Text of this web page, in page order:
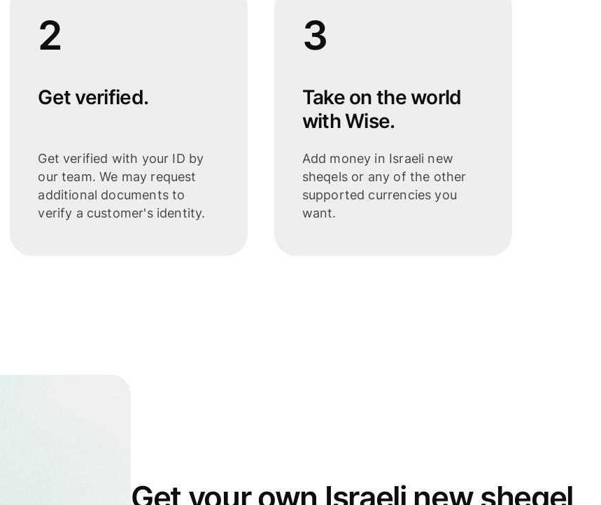
2
Get verified.
Get verified with your ID by
our team. We may request
additional documents to
verify a customer's identity.
3
Take on the world
with Wise.
Add money in Israeli new
sheqels or any of the other
supported currencies you
want.